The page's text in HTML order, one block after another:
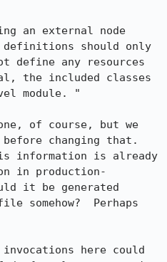
an external node
should only
define any resources
the included classes
module. "
of course, but we
changing that.
information is already
in production-
it be generated
somehow?  Perhaps
here could